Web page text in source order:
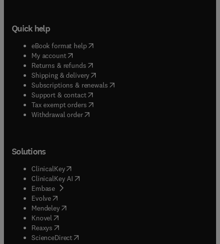
Quick help
eBook format help( opens in new tab/window
My account( opens in new tab/window
Returns & refunds( opens in new tab/window
Shipping & delivery(opens in new tab/window
Subscriptions & renewals( opens in new tab/window
Support & contact( opens in new tab/window
Tax exempt orders( opens in new tab/window
Withdrawal order
Solutions
ClinicalKey(opens in new tab/window
ClinicalKey AI opens in new tab/window
Embase( opens in new tab/window
Evolve(opens in new tab/window
Mendeley( opens in new tab/window
Knovel (opens in new tab/window
Reaxys (opens in new tab/window
ScienceDirect(opens in new tab/window